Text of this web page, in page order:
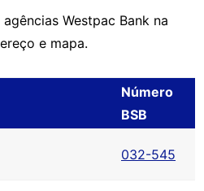
Westpac Bank na
e mapa.
Número
BSB
032-545